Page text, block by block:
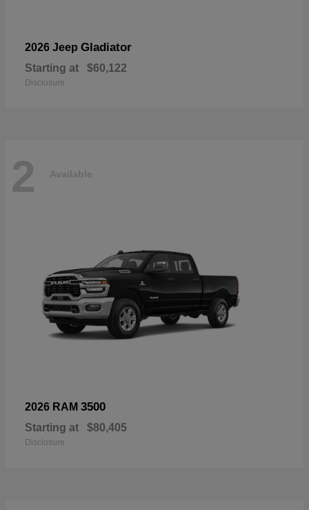
2026 Jeep Gladiator
Starting at $60,122
Disclosure
2 Available
2026 RAM 3500
Starting at $80,405
Disclosure